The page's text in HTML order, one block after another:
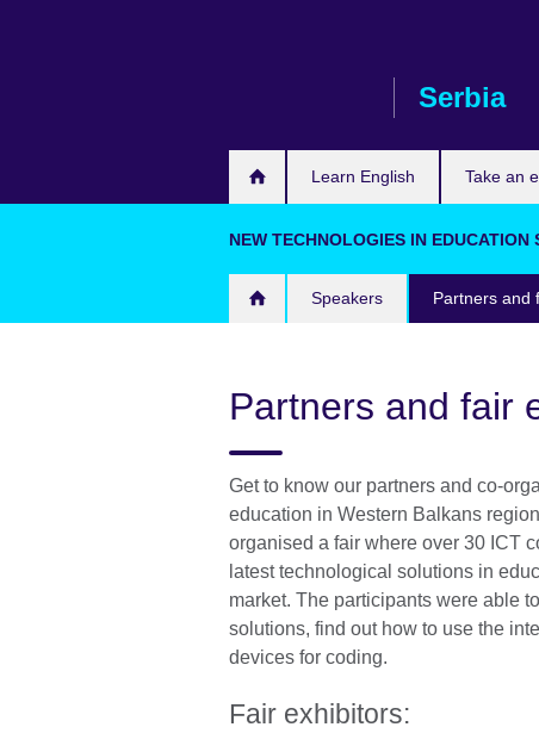
Serbia
Learn English Take an
NEW TECHNOLOGIES IN
Speakers Partners and
Partners and fair
Get to know our partners and co-
education in Western Balkans
organised a fair where over 30 ICT
latest technological solutions in
market. The participants were able
solutions, find out how to use the
devices for coding.
Fair exhibitors: